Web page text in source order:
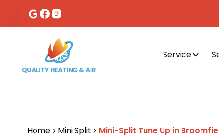
Service
Home Mini Split Mini-Split Tune Up in